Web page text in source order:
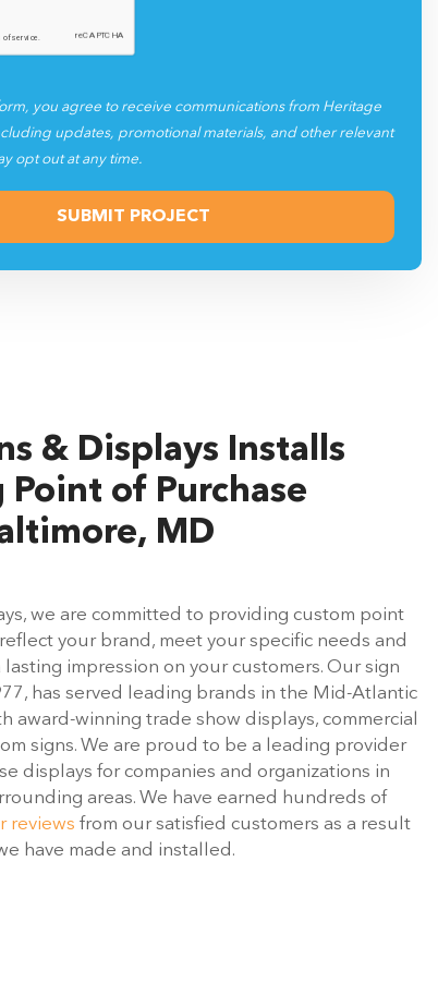
you agree to receive communications from Heritage
updates, promotional materials, and other relevant
opt out at any time.
& Displays Installs
Point of Purchase
MD
we are committed to providing custom point
your brand, meet your specific needs and
impression on your customers. Our sign
has served leading brands in the Mid-Atlantic
award-winning trade show displays, commercial
signs. We are proud to be a leading provider
displays for companies and organizations in
areas. We have earned hundreds of
reviews from our satisfied customers as a result
have made and installed.